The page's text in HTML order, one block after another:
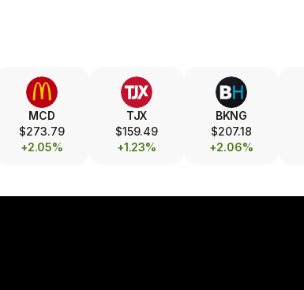
MCD
$273.79
+2.05%
TJX
$159.49
+1.23%
BKNG
$207.18
+2.06%